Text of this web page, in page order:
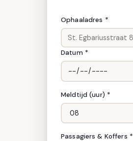
Ritgegevens
Ophaaladres *
Datum *
Meldtijd (uur) *
Passagiers & Koffers *